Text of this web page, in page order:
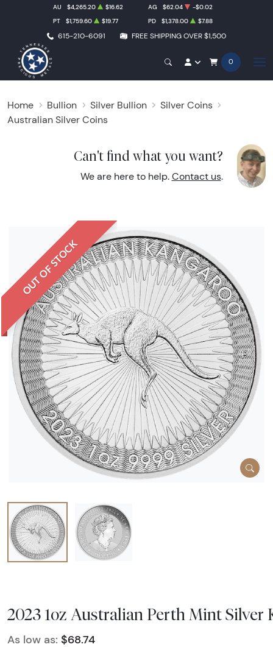
615-210-6091 FREE SHIPPING OVER $1,500
AU $4,265.20 $16.62 AG $62.04
-$0.02
PT
$1,759.60 $19.77 PD $1,378.00 $7.88
0
Home Bullion Silver Bullion
Silver Coins
Australian Silver Coins
Can't find what you want?
We are here to help. Contact us.
OUT OF STOCK
2023 1oz Australian Perth Mint Silver
As low as: $68.74